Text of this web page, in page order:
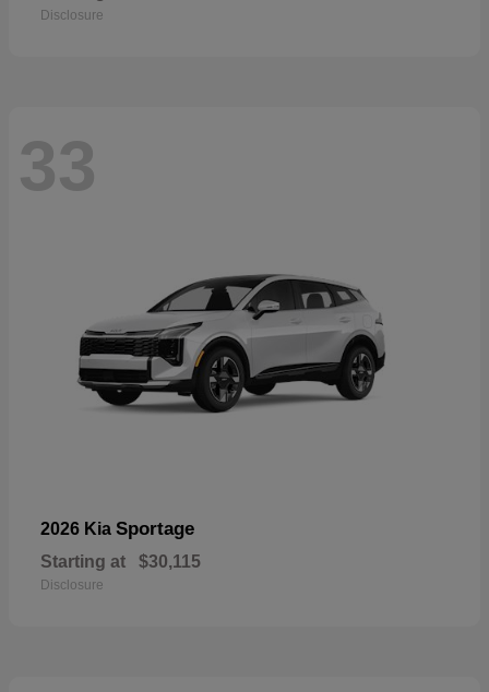
Disclosure
33
2026 Kia Sportage
Starting at $30,115
Disclosure